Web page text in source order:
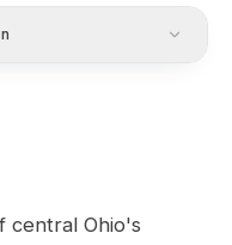
central Ohio's